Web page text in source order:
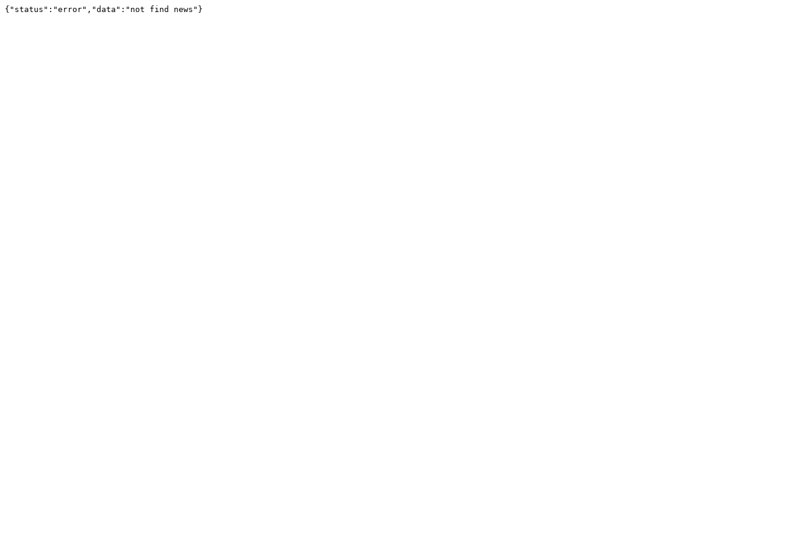
{"status":"error","data":"not find news"}